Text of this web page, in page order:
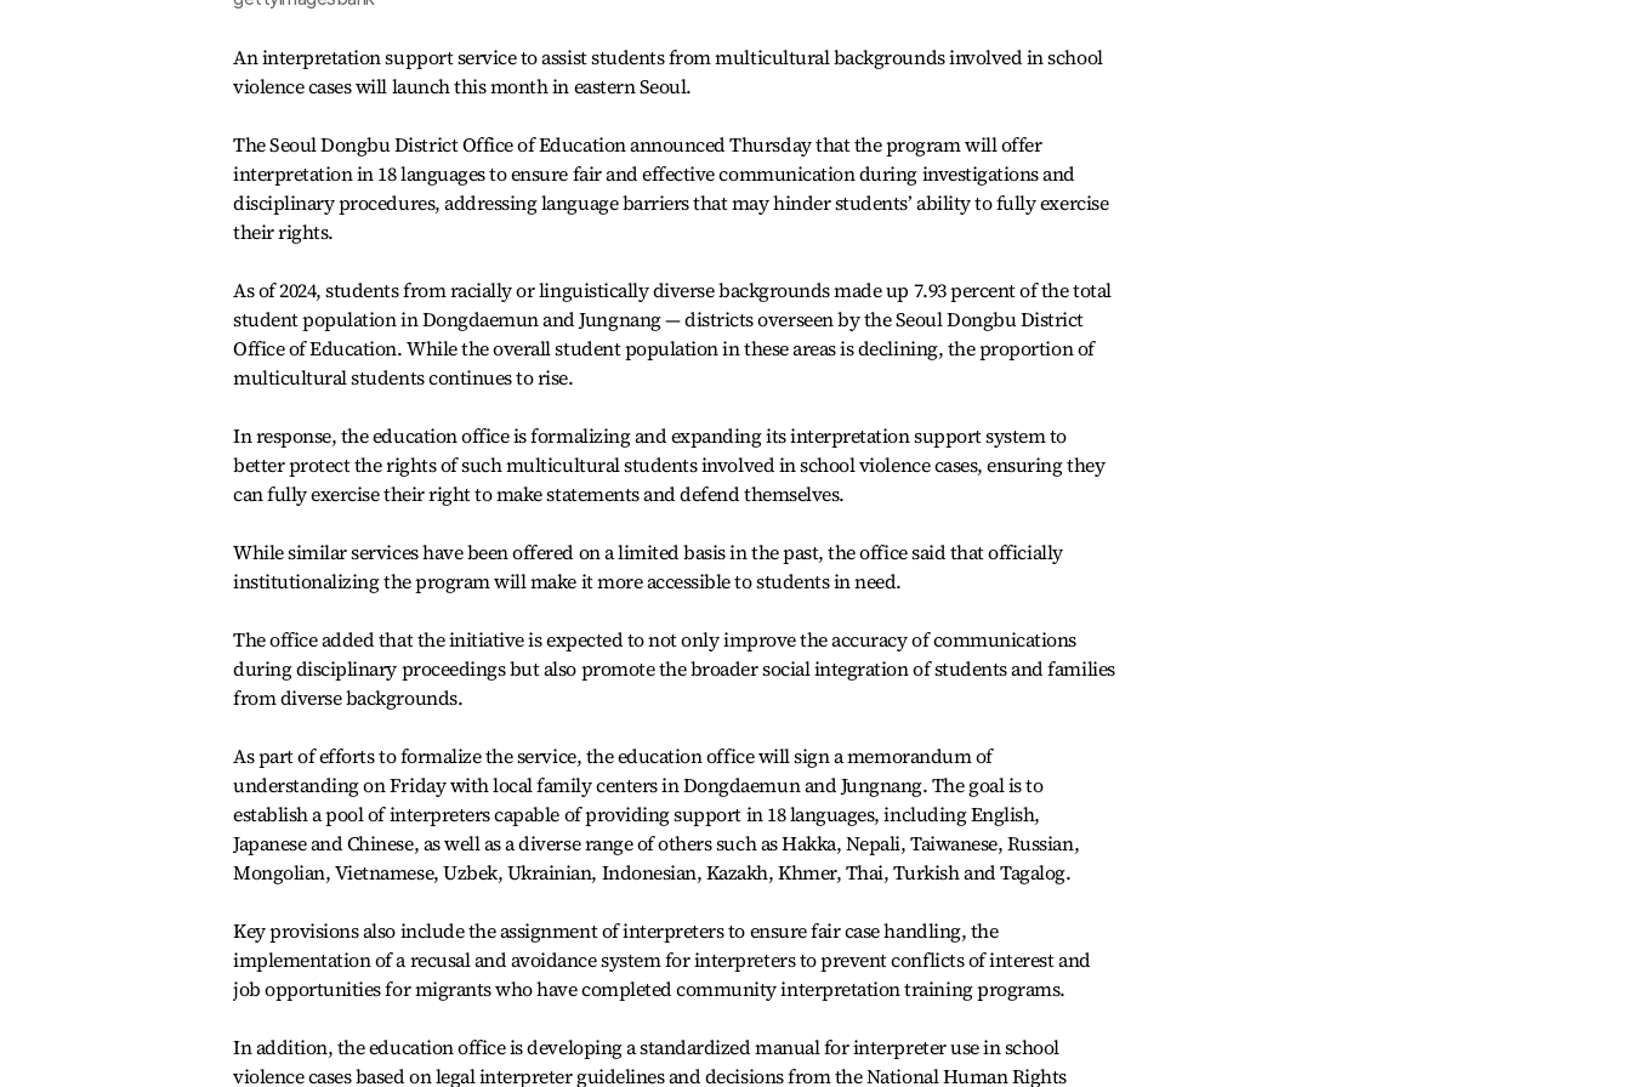
An interpretation support service to assist students from multicultural backgrounds involved in school
violence cases will launch this month in eastern Seoul.
The Seoul Dongbu District Office of Education announced Thursday that the program will offer
interpretation in 18 languages to ensure fair and effective communication during investigations and
disciplinary procedures, addressing language barriers that may hinder students’ ability to fully exercise
their rights.
As of 2024, students from racially or linguistically diverse backgrounds made up 7.93 percent of the total
student population in Dongdaemun and Jungnang — districts overseen by the Seoul Dongbu District
Office of Education. While the overall student population in these areas is declining, the proportion of
multicultural students continues to rise.
In response, the education office is formalizing and expanding its interpretation support system to
better protect the rights of such multicultural students involved in school violence cases, ensuring they
can fully exercise their right to make statements and defend themselves.
While similar services have been offered on a limited basis in the past, the office said that officially
institutionalizing the program will make it more accessible to students in need.
The office added that the initiative is expected to not only improve the accuracy of communications
during disciplinary proceedings but also promote the broader social integration of students and families
from diverse backgrounds.
As part of efforts to formalize the service, the education office will sign a memorandum of
understanding on Friday with local family centers in Dongdaemun and Jungnang. The goal is to
establish a pool of interpreters capable of providing support in 18 languages, including English,
Japanese and Chinese, as well as a diverse range of others such as Hakka, Nepali, Taiwanese, Russian,
Mongolian, Vietnamese, Uzbek, Ukrainian, Indonesian, Kazakh, Khmer, Thai, Turkish and Tagalog.
Key provisions also include the assignment of interpreters to ensure fair case handling, the
implementation of a recusal and avoidance system for interpreters to prevent conflicts of interest and
job opportunities for migrants who have completed community interpretation training programs.
In addition, the education office is developing a standardized manual for interpreter use in school
violence cases based on legal interpreter guidelines and decisions from the National Human Rights